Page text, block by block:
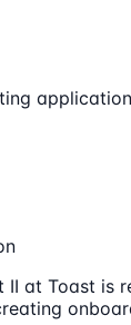
II at Toast is